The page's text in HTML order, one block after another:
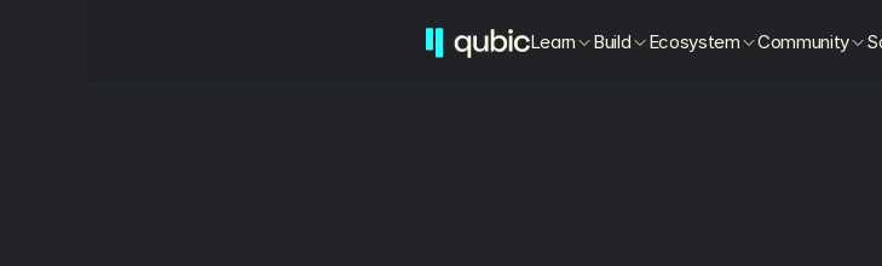
Learn Build Ecosystem Community